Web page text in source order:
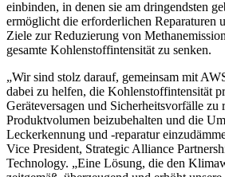
einbinden, in denen sie am dringendsten
ermöglicht die erforderlichen Reparaturen
Ziele zur Reduzierung von
gesamte Kohlenstoffintensität zu senken.
„Wir sind stolz darauf, gemeinsam mit
dabei zu helfen, die Kohlenstoffintensität
Geräteversagen und Sicherheitsvorfälle zu
Produktvolumen beizubehalten und die
Leckerkennung und -reparatur
Vice President, Strategic Alliance
Technology. „Eine Lösung, die den